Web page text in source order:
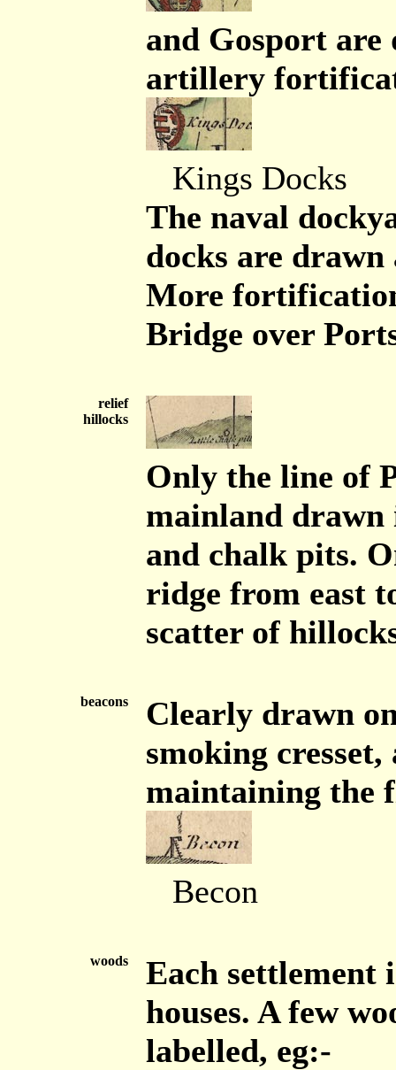
and Gosport are
artillery
Kings Docks
The naval
docks are drawn
More
Bridge over
relief
hillocks
Only the line of
mainland drawn
and chalk pits.
ridge from east
scatter of
beacons
Clearly drawn
smoking
maintaining the
Becon
woods
Each settlement
houses. A few
labelled, eg:-